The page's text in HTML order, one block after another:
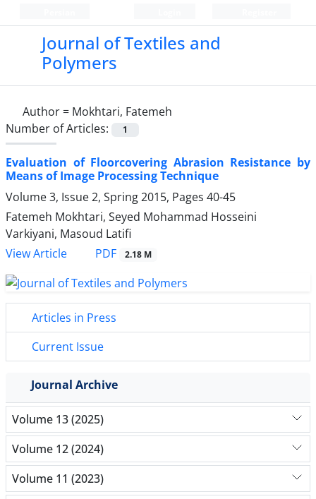
Journal of Textiles and
Polymers
Author = Mokhtari, Fatemeh
Number of Articles:
1
Evaluation of Floorcovering Abrasion Resistance by
Means of Image Processing Technique
Volume 3, Issue 2, Spring 2015, Pages 40-45
Fatemeh Mokhtari, Seyed Mohammad Hosseini
Varkiyani, Masoud Latifi
View Article
PDF 2.18 M
Articles in Press
Current Issue
Journal Archive
Volume 13 (2025)
Volume 12 (2024)
Volume 11 (2023)